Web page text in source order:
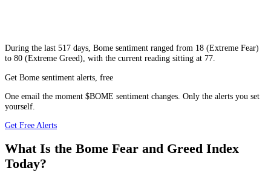
During the last 517 days, Bome sentiment ranged from 18 (Extreme Fear)
to 80 (Extreme Greed), with the current reading sitting at 77.
Get Bome sentiment alerts, free
One email the moment $BOME sentiment changes. Only the alerts you set
yourself.
Get Free Alerts
What Is the Bome Fear and Greed Index
Today?